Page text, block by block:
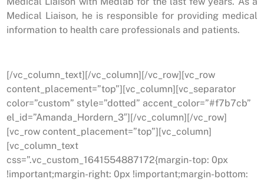
Medical Liaison, he is responsible for providing medical
information to health care professionals and patients.
[/vc_column_text][/vc_column][/vc_row][vc_row
content_placement=”top”][vc_column][vc_separator
color=”custom” style=”dotted” accent_color=”#f7b7cb”
el_id=”Amanda_Hordern_3″][/vc_column][/vc_row]
[vc_row content_placement=”top”][vc_column]
[vc_column_text
css=”.vc_custom_1641554887172{margin-top: 0px
!important;margin-right: 0px !important;margin-bottom: